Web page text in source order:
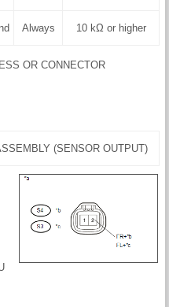
Always 10 kΩ or higher
OR CONNECTOR
(SENSOR OUTPUT)